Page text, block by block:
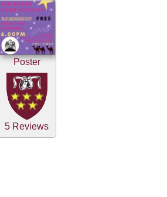
Poster
5 Reviews